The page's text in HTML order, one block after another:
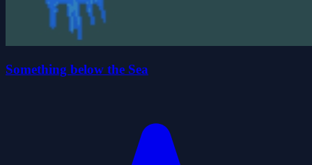
Something below the Sea